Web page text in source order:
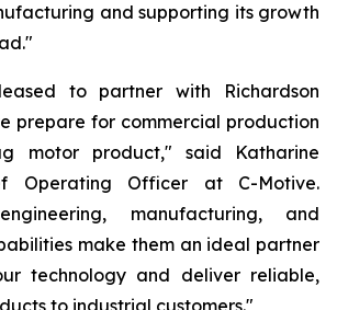
and supporting its growth
to partner with Richardson
prepare for commercial production
motor product," said Katharine
Operating Officer at C-Motive.
manufacturing, and
make them an ideal partner
technology and deliver reliable,
to industrial customers."